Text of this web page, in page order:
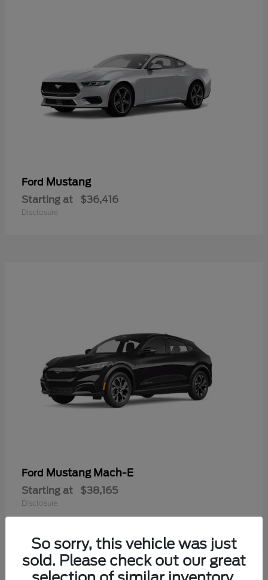
Ford Mustang
Starting at $36,416
Disclosure
Ford Mustang Mach-E
Starting at $38,165
Disclosure
So sorry, this vehicle was just
sold. Please check out our great